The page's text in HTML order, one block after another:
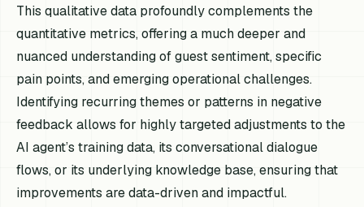
This qualitative data profoundly complements the
quantitative metrics, offering a much deeper and
nuanced understanding of guest sentiment, specific
pain points, and emerging operational challenges.
Identifying recurring themes or patterns in negative
feedback allows for highly targeted adjustments to the
AI agent’s training data, its conversational dialogue
flows, or its underlying knowledge base, ensuring that
improvements are data-driven and impactful.